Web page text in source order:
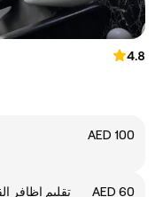
4.8
AED 100
AED 60